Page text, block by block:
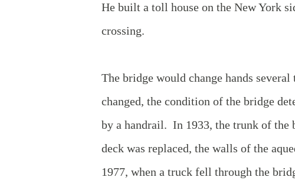
He built a toll house on the New York
crossing.
The bridge would change hands
changed, the condition of the bridge
by a handrail. In 1933, the trunk of the
deck was replaced, the walls of the
1977, when a truck fell through the